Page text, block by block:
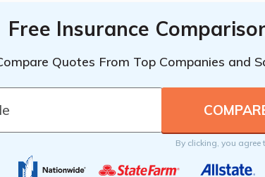
Free Insurance
Quotes From Top Companies and
By clicking, you agree